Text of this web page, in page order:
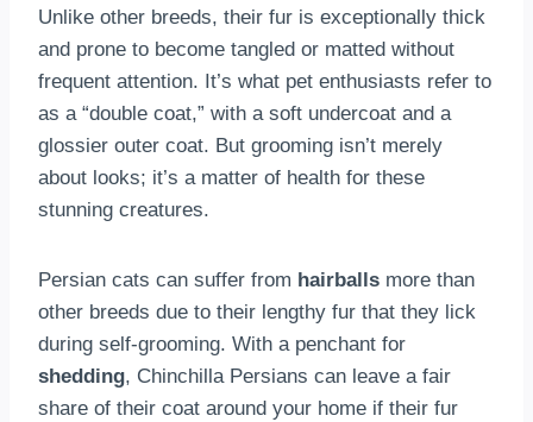
Unlike other breeds, their fur is exceptionally thick
and prone to become tangled or matted without
frequent attention. It’s what pet enthusiasts refer to
as a “double coat,” with a soft undercoat and a
glossier outer coat. But grooming isn’t merely
about looks; it’s a matter of health for these
stunning creatures.
Persian cats can suffer from hairballs more than
other breeds due to their lengthy fur that they lick
during self-grooming. With a penchant for
shedding, Chinchilla Persians can leave a fair
share of their coat around your home if their fur